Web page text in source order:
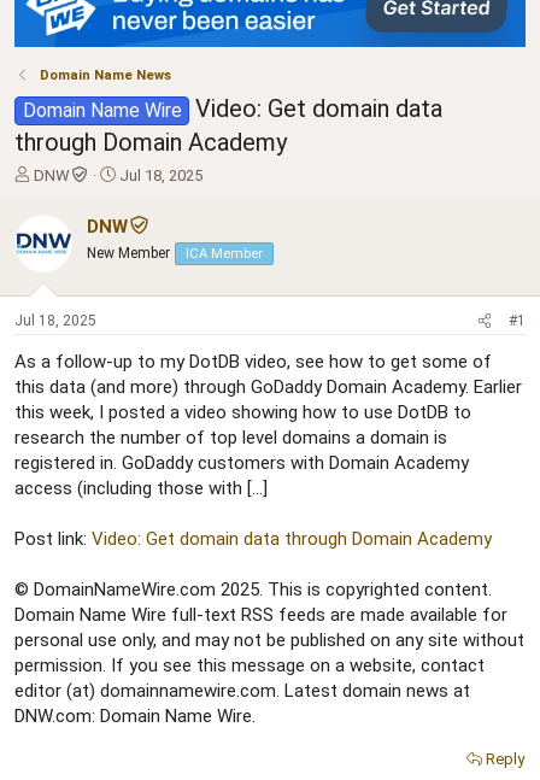
Domain Name News
Domain Name Wire
Video: Get domain data
through Domain Academy
T
e
a
d
t
r
t
e
r
DNW
S
a
r
t
Jul 18, 2025
DNW
New Member ICA Member
Jul 18, 2025 #1
As a follow-up to my DotDB video, see how to get some of
this data (and more) through GoDaddy Domain Academy. Earlier
this week, I posted a video showing how to use DotDB to
research the number of top level domains a domain is
registered in. GoDaddy customers with Domain Academy
access (including those with […]
Post link: Video: Get domain data through Domain Academy
© DomainNameWire.com 2025. This is copyrighted content.
Domain Name Wire full-text RSS feeds are made available for
personal use only, and may not be published on any site without
permission. If you see this message on a website, contact
editor (at) domainnamewire.com. Latest domain news at
DNW.com: Domain Name Wire.
Reply